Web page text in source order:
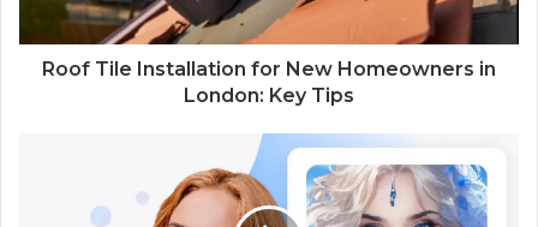
Roof Tile Installation for New Homeowners in
London: Key Tips